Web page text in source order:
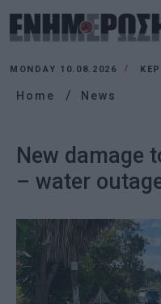
MONDAY 10.08.2026
Home News
New damage
– water